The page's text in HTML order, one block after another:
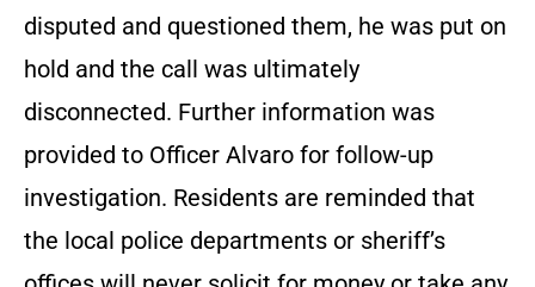
disputed and questioned them, he was put on
hold and the call was ultimately
disconnected. Further information was
provided to Officer Alvaro for follow-up
investigation. Residents are reminded that
the local police departments or sheriff’s